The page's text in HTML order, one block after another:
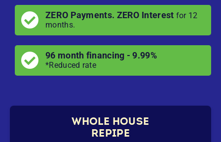
ZERO Payments. ZERO Interest for 12
months.
96 month financing - 9.99%
*Reduced rate
WHOLE HOUSE
REPIPE